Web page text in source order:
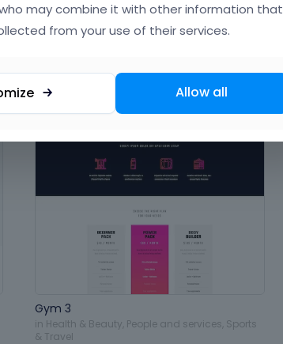
Gym 3
in Health & Beauty People and services Sports
& Travel
may combine it with other information that
from your use of their services.
Allow all